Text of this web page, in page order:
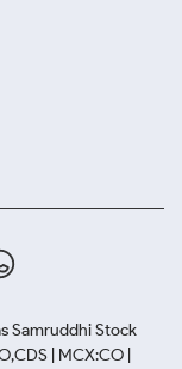
Samruddhi Stock
| MCX:CO |